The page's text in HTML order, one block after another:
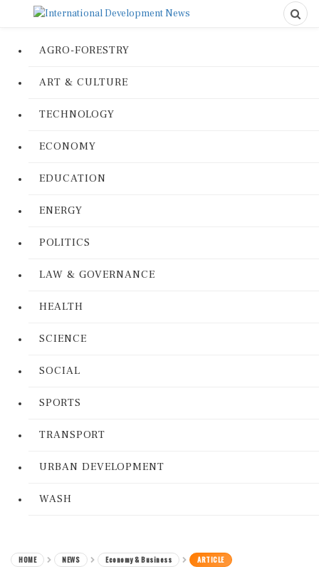
AGRO-FORESTRY
ART & CULTURE
TECHNOLOGY
ECONOMY
EDUCATION
ENERGY
POLITICS
LAW & GOVERNANCE
HEALTH
SCIENCE
SOCIAL
SPORTS
TRANSPORT
URBAN DEVELOPMENT
WASH
HOME NEWS Economy & Business ARTICLE